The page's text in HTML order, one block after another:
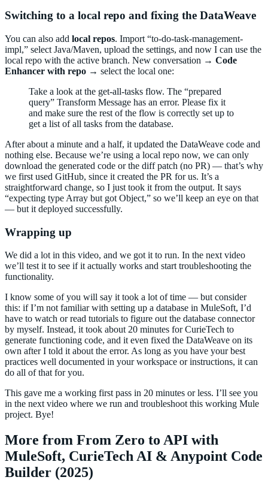
Switching to a local repo and fixing the DataWeave
You can also add local repos. Import “to-do-task-management-
impl,” select Java/Maven, upload the settings, and now I can use the
local repo with the active branch. New conversation → Code
Enhancer with repo → select the local one:
Take a look at the get-all-tasks flow. The “prepared
query” Transform Message has an error. Please fix it
and make sure the rest of the flow is correctly set up to
get a list of all tasks from the database.
After about a minute and a half, it updated the DataWeave code and
nothing else. Because we’re using a local repo now, we can only
download the generated code or the diff patch (no PR) — that’s why
we first used GitHub, since it created the PR for us. It’s a
straightforward change, so I just took it from the output. It says
“expecting type Array but got Object,” so we’ll keep an eye on that
— but it deployed successfully.
Wrapping up
We did a lot in this video, and we got it to run. In the next video
we’ll test it to see if it actually works and start troubleshooting the
functionality.
I know some of you will say it took a lot of time — but consider
this: if I’m not familiar with setting up a database in MuleSoft, I’d
have to watch or read tutorials to figure out the database connector
by myself. Instead, it took about 20 minutes for CurieTech to
generate functioning code, and it even fixed the DataWeave on its
own after I told it about the error. As long as you have your best
practices well documented in your workspace or instructions, it can
do all of that for you.
This gave me a working first pass in 20 minutes or less. I’ll see you
in the next video where we run and troubleshoot this working Mule
project. Bye!
More from From Zero to API with
MuleSoft, CurieTech AI & Anypoint Code
Builder (2025)